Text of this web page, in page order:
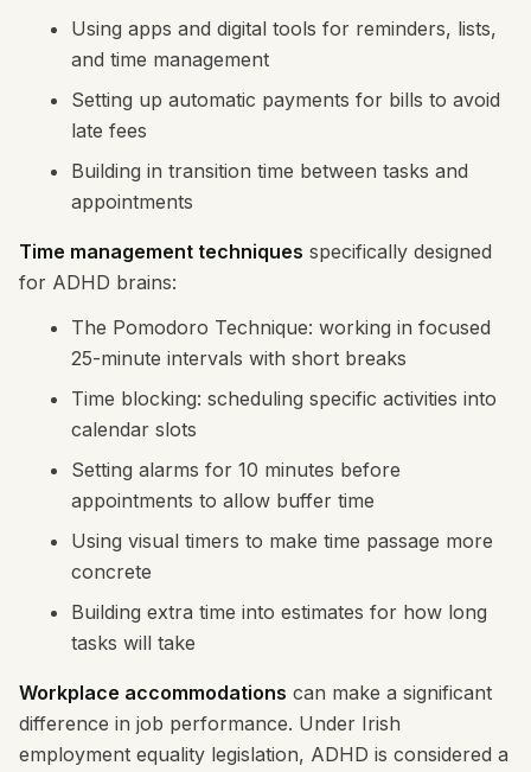
Using apps and digital tools for reminders, lists,
and time management
Setting up automatic payments for bills to avoid
late fees
Building in transition time between tasks and
appointments
Time management techniques specifically designed
for ADHD brains:
The Pomodoro Technique: working in focused
25-minute intervals with short breaks
Time blocking: scheduling specific activities into
calendar slots
Setting alarms for 10 minutes before
appointments to allow buffer time
Using visual timers to make time passage more
concrete
Building extra time into estimates for how long
tasks will take
Workplace accommodations can make a significant
difference in job performance. Under Irish
employment equality legislation, ADHD is considered a